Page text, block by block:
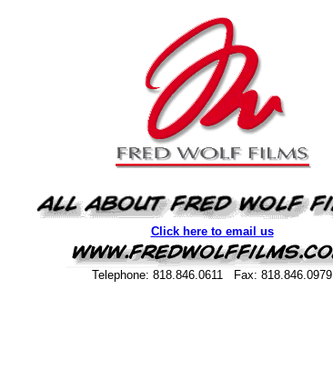
Click here to email us
Telephone: 818.846.0611 Fax: 818.846.0979